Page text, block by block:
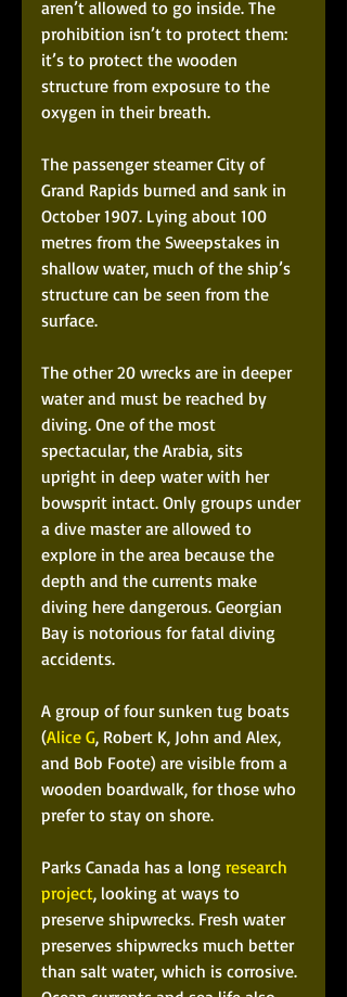
aren’t allowed to go inside. The
prohibition isn’t to protect them:
it’s to protect the wooden
structure from exposure to the
oxygen in their breath.
The passenger steamer City of
Grand Rapids burned and sank in
October 1907. Lying about 100
metres from the Sweepstakes in
shallow water, much of the ship’s
structure can be seen from the
surface.
The other 20 wrecks are in deeper
water and must be reached by
diving. One of the most
spectacular, the Arabia, sits
upright in deep water with her
bowsprit intact. Only groups under
a dive master are allowed to
explore in the area because the
depth and the currents make
diving here dangerous. Georgian
Bay is notorious for fatal diving
accidents.
A group of four sunken tug boats
(Alice G, Robert K, John and Alex,
and Bob Foote) are visible from a
wooden boardwalk, for those who
prefer to stay on shore.
Parks Canada has a long research
project, looking at ways to
preserve shipwrecks. Fresh water
preserves shipwrecks much better
than salt water, which is corrosive.